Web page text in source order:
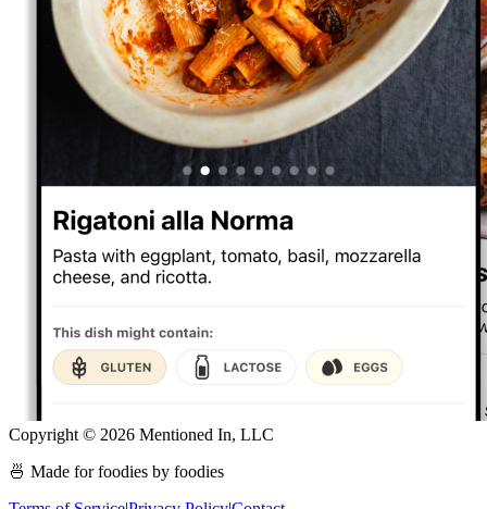
Copyright © 2026 Mentioned In, LLC
🍜 Made for foodies by foodies